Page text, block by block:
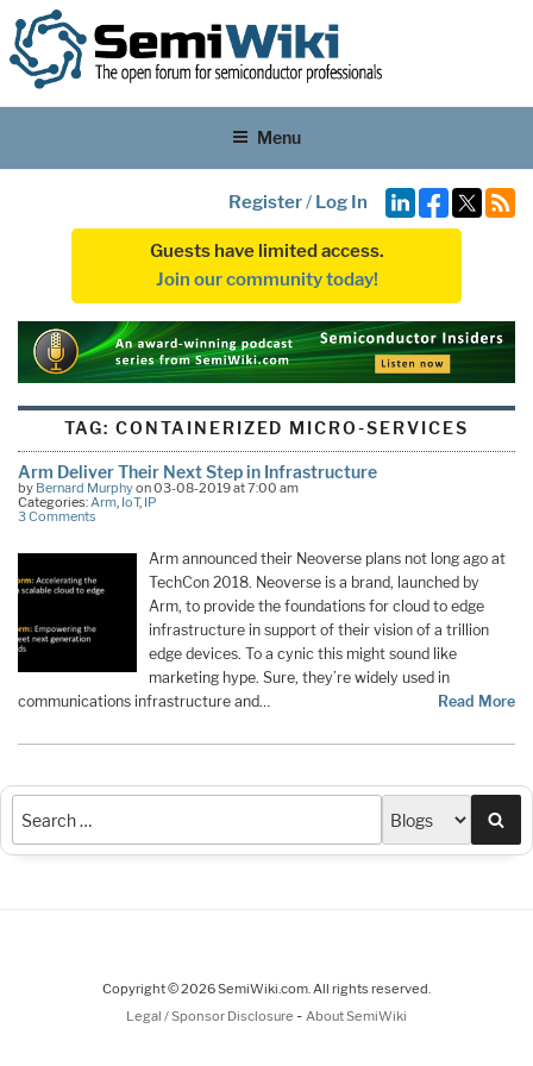
Menu
Register/ Log In
Guests have limited access.
Join our community today!
TAG: CONTAINERIZED MICRO-SERVICES
Arm Deliver Their Next Step in Infrastructure
by Bernard Murphyon 03-08-2019 at 7:00 am
Categories:Arm, IoT, IP
3 Comments
Arm announced their Neoverse plans not long ago at
TechCon 2018. Neoverse is a brand, launched by
Arm, to provide the foundations for cloud to edge
infrastructure in support of their vision of a trillion
edge devices. To a cynic this might sound like
marketing hype. Sure, they’re widely used in
communications infrastructure and…
Read More
Copyright © 2026 SemiWiki.com. All rights reserved.
Legal / Sponsor Disclosure - About SemiWiki